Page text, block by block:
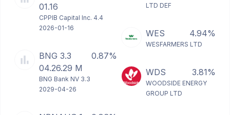
01.16
CPPIB Capital Inc. 4.4
2026-01-16
BNG 3.3
04.26.29 M
0.87%
BNG Bank NV 3.3
2029-04-26
LTD DEF
WES 4.94%
WESFARMERS LTD
WDS 3.81%
WOODSIDE ENERGY
GROUP LTD